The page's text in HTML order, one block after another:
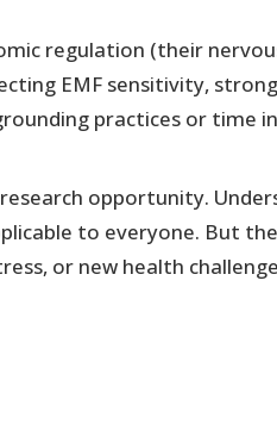
regulation (their
EMF sensitivity,
practices or time
opportunity.
to everyone. But
or new health